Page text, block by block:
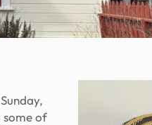
some of